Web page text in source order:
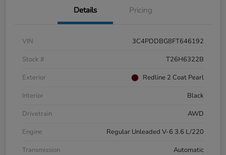
Details Pricing
VIN
3C4PDDBG8FT646192
Stock #
T26H6322B
Exterior
Redline 2 Coat Pearl
Interior
Black
Drivetrain
AWD
Engine
Regular Unleaded V-6 3.6 L/220
Transmission
Automatic